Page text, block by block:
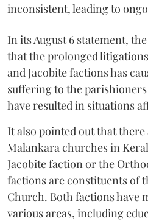
inconsistent, leading to
In its August 6 statement,
that the prolonged
and Jacobite factions has
suffering to the
have resulted in situations
It also pointed out that
Malankara churches in
Jacobite faction or the
factions are constituents of
Church. Both factions have
various areas, including